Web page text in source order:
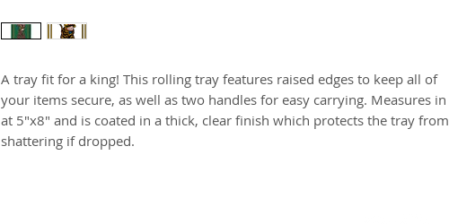
A tray fit for a king! This rolling tray features raised edges to keep all of
your items secure, as well as two handles for easy carrying. Measures in
at 5"x8" and is coated in a thick, clear finish which protects the tray from
shattering if dropped.